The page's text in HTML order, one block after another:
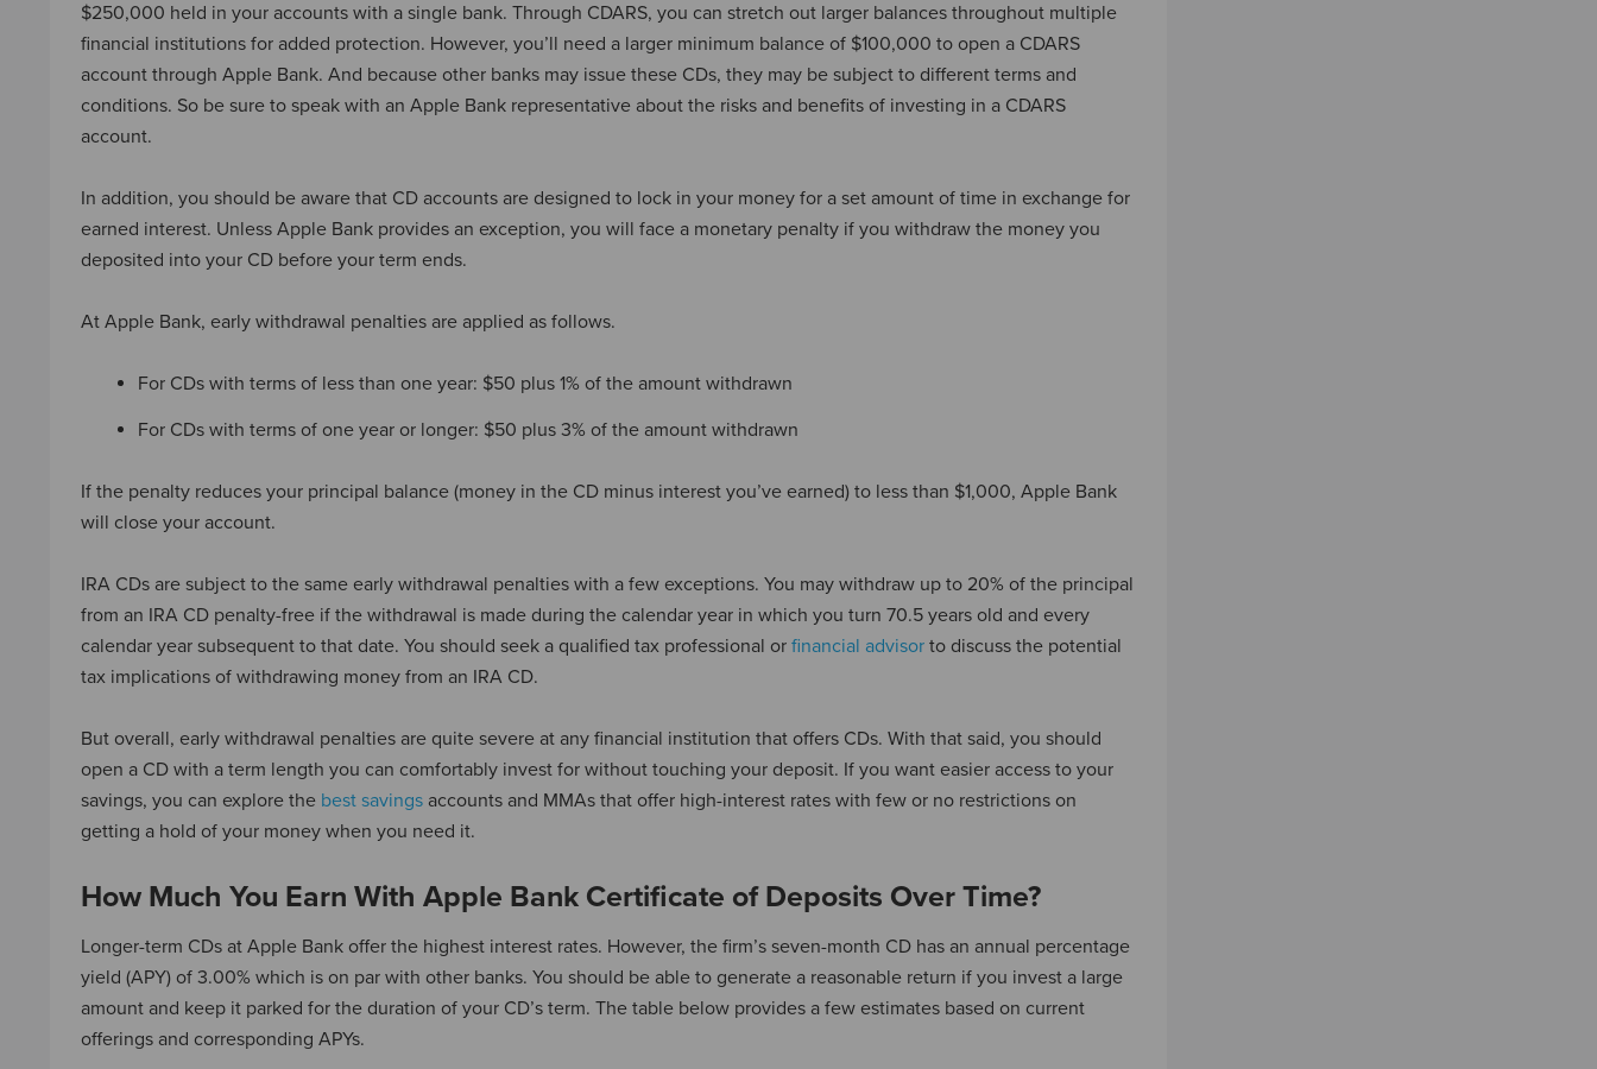
$250,000 held in your accounts with a single bank. Through CDARS, you can stretch out larger balances throughout multiple
financial institutions for added protection. However, you’ll need a larger minimum balance of $100,000 to open a CDARS
account through Apple Bank. And because other banks may issue these CDs, they may be subject to different terms and
conditions. So be sure to speak with an Apple Bank representative about the risks and benefits of investing in a CDARS
account.
In addition, you should be aware that CD accounts are designed to lock in your money for a set amount of time in exchange for
earned interest. Unless Apple Bank provides an exception, you will face a monetary penalty if you withdraw the money you
deposited into your CD before your term ends.
At Apple Bank, early withdrawal penalties are applied as follows.
For CDs with terms of less than one year: $50 plus 1% of the amount withdrawn
For CDs with terms of one year or longer: $50 plus 3% of the amount withdrawn
If the penalty reduces your principal balance (money in the CD minus interest you’ve earned) to less than $1,000, Apple Bank
will close your account.
IRA CDs are subject to the same early withdrawal penalties with a few exceptions. You may withdraw up to 20% of the principal
from an IRA CD penalty-free if the withdrawal is made during the calendar year in which you turn 70.5 years old and every
calendar year subsequent to that date. You should seek a qualified tax professional or financial advisor to discuss the potential
tax implications of withdrawing money from an IRA CD.
But overall, early withdrawal penalties are quite severe at any financial institution that offers CDs. With that said, you should
open a CD with a term length you can comfortably invest for without touching your deposit. If you want easier access to your
savings, you can explore the best savings accounts and MMAs that offer high-interest rates with few or no restrictions on
getting a hold of your money when you need it.
How Much You Earn With Apple Bank Certificate of Deposits Over Time?
Longer-term CDs at Apple Bank offer the highest interest rates. However, the firm’s seven-month CD has an annual percentage
yield (APY) of 3.00% which is on par with other banks. You should be able to generate a reasonable return if you invest a large
amount and keep it parked for the duration of your CD’s term. The table below provides a few estimates based on current
offerings and corresponding APYs.